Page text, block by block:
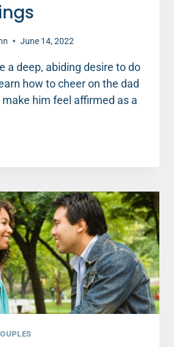
June 14, 2022
a deep, abiding desire to do
how to cheer on the dad
make him feel affirmed as a